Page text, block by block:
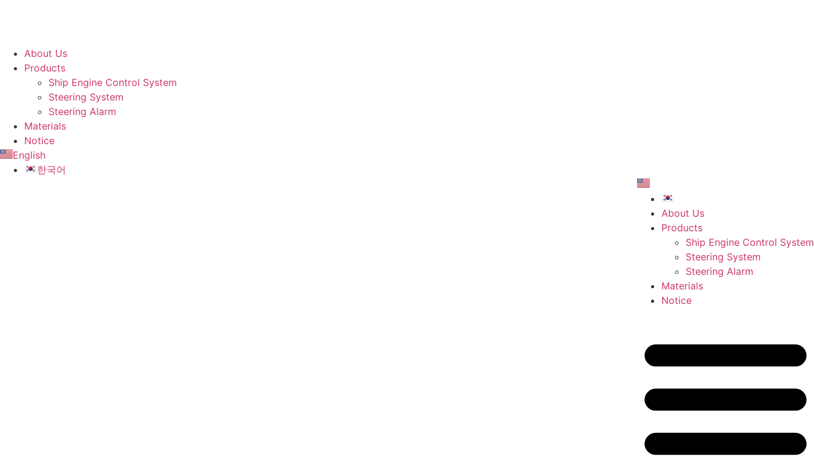
About Us
Products
Ship Engine Control System
Steering System
Steering Alarm
Materials
Notice
English
한국어
About Us
Products
Ship Engine Control System
Steering System
Steering Alarm
Materials
Notice